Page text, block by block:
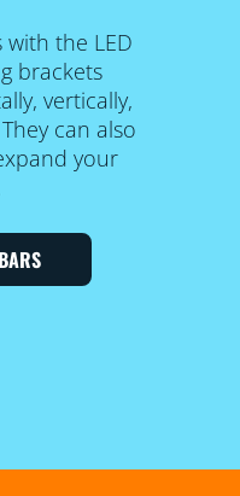
the LED
brackets
vertically,
can also
your